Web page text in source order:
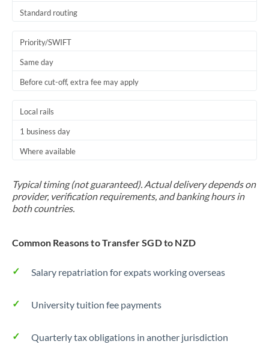
Standard routing
Priority/SWIFT
Same day
Before cut-off, extra fee may apply
Local rails
1 business day
Where available
Typical timing (not guaranteed). Actual delivery depends on
provider, verification requirements, and banking hours in
both countries.
Common Reasons to Transfer SGD to NZD
Salary repatriation for expats working overseas
University tuition fee payments
Quarterly tax obligations in another jurisdiction